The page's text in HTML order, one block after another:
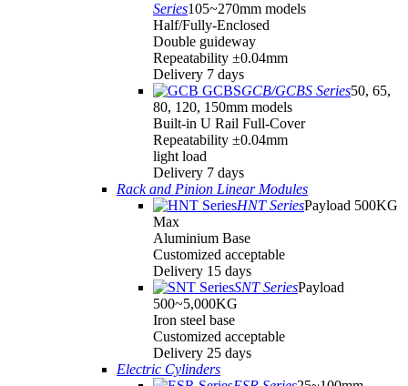
Series105~270mm models
Half/Fully-Enclosed
Double guideway
Repeatability ±0.04mm
Delivery 7 days
GCB/GCBS Series50, 65,
80, 120, 150mm models
Built-in U Rail Full-Cover
Repeatability ±0.04mm
light load
Delivery 7 days
Rack and Pinion Linear Modules
HNT SeriesPayload 500KG
Max
Aluminium Base
Customized acceptable
Delivery 15 days
SNT SeriesPayload
500~5,000KG
Iron steel base
Customized acceptable
Delivery 25 days
Electric Cylinders